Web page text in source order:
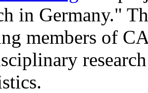
in Germany."
members of